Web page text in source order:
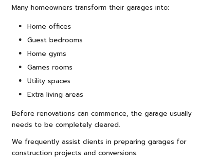
Many homeowners transform their garages into:
Home offices
Guest bedrooms
Home gyms
Games rooms
Utility spaces
Extra living areas
Before renovations can commence, the garage usually
needs to be completely cleared.
We frequently assist clients in preparing garages for
construction projects and conversions.